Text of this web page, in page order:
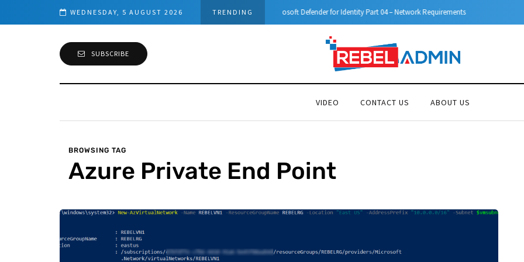
WEDNESDAY, 5 AUGUST 2026 TRENDING
Requirements Microsoft Defender for Identity Part 05 – MDI Sensor installation
SUBSCRIBE
VIDEO CONTACT US ABOUT US
BROWSING TAG
Azure Private End Point